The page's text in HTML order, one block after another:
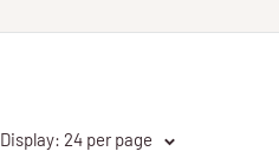
Display: 24 per page